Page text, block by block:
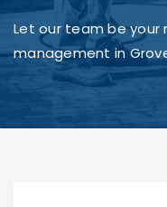
Let our team be your
management in